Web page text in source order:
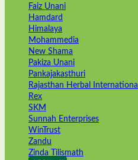
Faiz Unani
Hamdard
Himalaya
Mohammedia
New Shama
Pakiza Unani
Pankajakasthuri
Rajasthan Herbal International
Rex
SKM
Sunnah Enterprises
WinTrust
Zandu
Zinda Tilismath